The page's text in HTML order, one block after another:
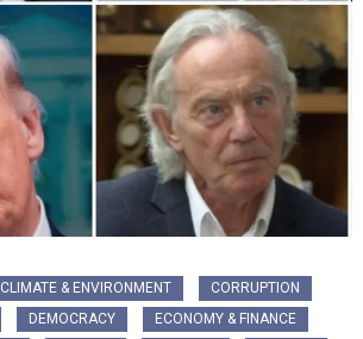
CLIMATE & ENVIRONMENT
CORRUPTION
DEMOCRACY
ECONOMY & FINANCE